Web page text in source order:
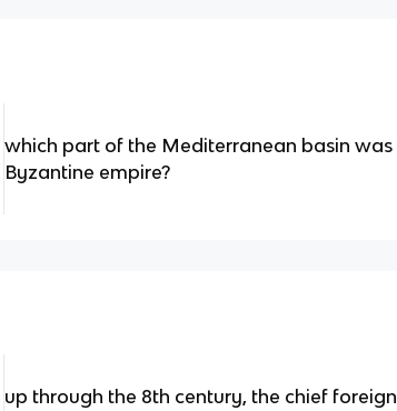
which part of the Mediterranean basin
Byzantine empire?
up through the 8th century, the chief